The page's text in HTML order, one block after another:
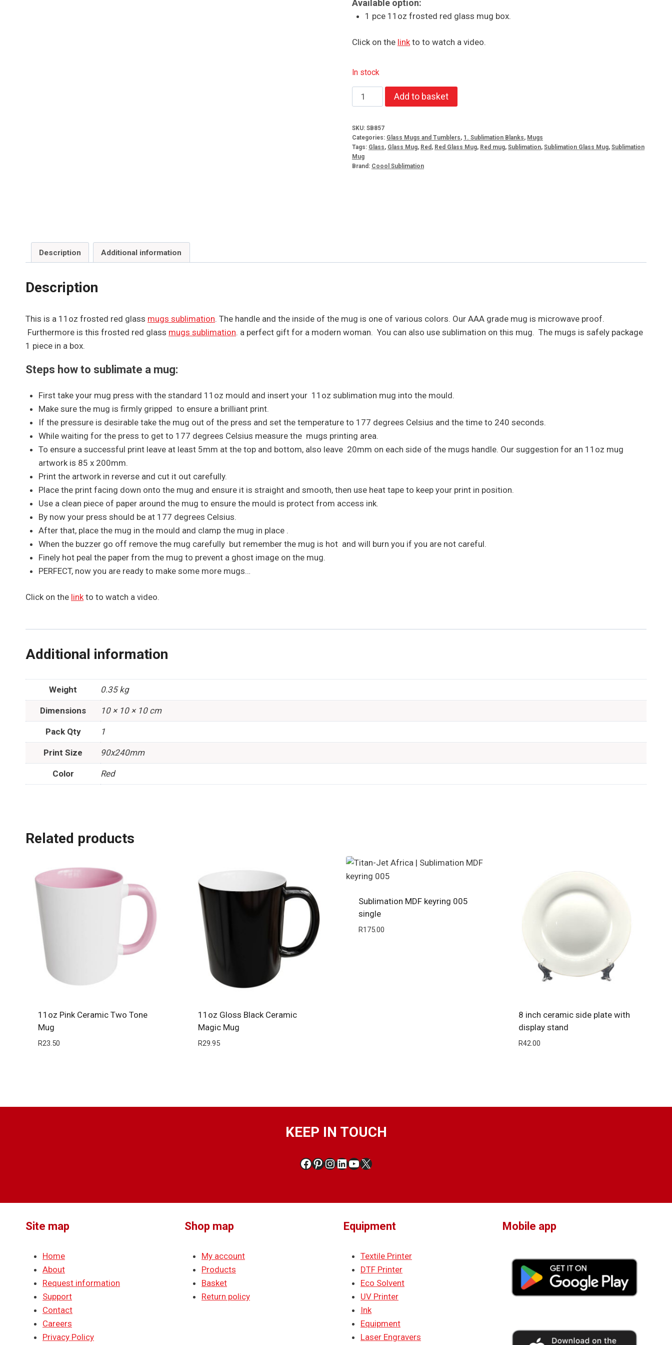
Available option:
1 pce 11oz frosted red glass mug box.
Click on the linkto to watch a video.
In stock
Frosted
red
mugs
quantity
Add to basket
SKU: SB857
Categories: Glass Mugs and Tumblers, 1. Sublimation Blanks, Mugs
Tags: Glass, Glass Mug, Red , Red Glass Mug, Red mug, Sublimation, Sublimation Glass Mug, Sublimation
Mug
Brand: Coool Sublimation
Description Additional information
Description
This is a 11oz frosted red glass mugs sublimation. The handle and the inside of the mug is one of various colors. Our AAA grade mug is microwave proof.
Furthermore is this frosted red glass mugs sublimation. a perfect gift for a modern woman. You can also use sublimation on this mug. The mugs is safely package
1 piece in a box.
Steps how to sublimate a mug:
First take your mug press with the standard 11oz mould and insert your 11oz sublimation mug into the mould.
Make sure the mug is firmly gripped to ensure a brilliant print.
If the pressure is desirable take the mug out of the press and set the temperature to 177 degrees Celsius and the time to 240 seconds.
While waiting for the press to get to 177 degrees Celsius measure the mugs printing area.
To ensure a successful print leave at least 5mm at the top and bottom, also leave 20mm on each side of the mugs handle. Our suggestion for an 11oz mug
artwork is 85 x 200mm.
Print the artwork in reverse and cut it out carefully.
Place the print facing down onto the mug and ensure it is straight and smooth, then use heat tape to keep your print in position.
Use a clean piece of paper around the mug to ensure the mould is protect from access ink.
By now your press should be at 177 degrees Celsius.
After that, place the mug in the mould and clamp the mug in place .
When the buzzer go off remove the mug carefully but remember the mug is hot and will burn you if you are not careful.
Finely hot peal the paper from the mug to prevent a ghost image on the mug.
PERFECT, now you are ready to make some more mugs…
Click on the linkto to watch a video.
Additional information
Weight 0.35 kg
Dimensions 10 × 10 × 10 cm
Pack Qty 1
Print Size 90x240mm
Color Red
Related products
11oz Pink Ceramic Two Tone
Mug
R23.50
11oz Gloss Black Ceramic
Magic Mug
R29.95
Sublimation MDF keyring 005
single
R175.00
8 inch ceramic side plate with
display stand
R42.00
KEEP IN TOUCH
Facebook
Pinterest
Instagram
LinkedIn
YouTube
X
Site map
Home
About
Request information
Support
Contact
Careers
Privacy Policy
Shop map
My account
Products
Basket
Return policy
Equipment
Textile Printer
DTF Printer
Eco Solvent
UV Printer
Ink
Equipment
Laser Engravers
Mobile app